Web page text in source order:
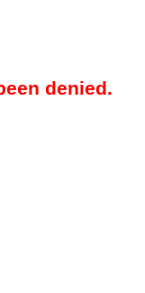
denied.